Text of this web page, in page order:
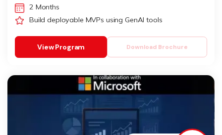
2 Months
Build deployable MVPs using GenAI tools
Download Brochure
View Program